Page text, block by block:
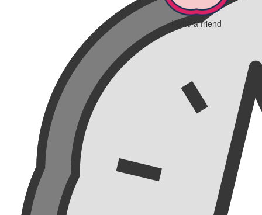
Invite a friend